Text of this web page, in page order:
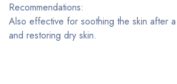
Recommendations:
Also effective for soothing the skin after
and restoring dry skin.